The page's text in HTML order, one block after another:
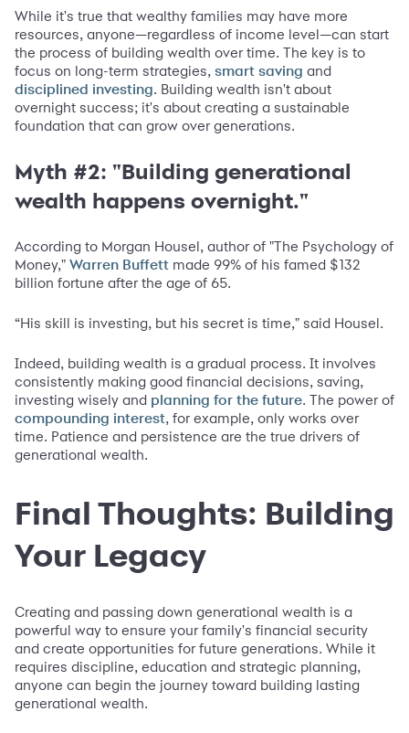
While it's true that wealthy families may have more
resources, anyone—regardless of income level—can start
the process of building wealth over time. The key is to
focus on long-term strategies, smart saving and
disciplined investing. Building wealth isn't about
overnight success; it's about creating a sustainable
foundation that can grow over generations.
Myth #2: "Building generational
wealth happens overnight."
According to Morgan Housel, author of "The Psychology of
Money," Warren Buffett made 99% of his famed $132
billion fortune after the age of 65.
“His skill is investing, but his secret is time," said Housel.
Indeed, building wealth is a gradual process. It involves
consistently making good financial decisions, saving,
investing wisely and planning for the future. The power of
compounding interest, for example, only works over
time. Patience and persistence are the true drivers of
generational wealth.
Final Thoughts: Building
Your Legacy
Creating and passing down generational wealth is a
powerful way to ensure your family's financial security
and create opportunities for future generations. While it
requires discipline, education and strategic planning,
anyone can begin the journey toward building lasting
generational wealth.